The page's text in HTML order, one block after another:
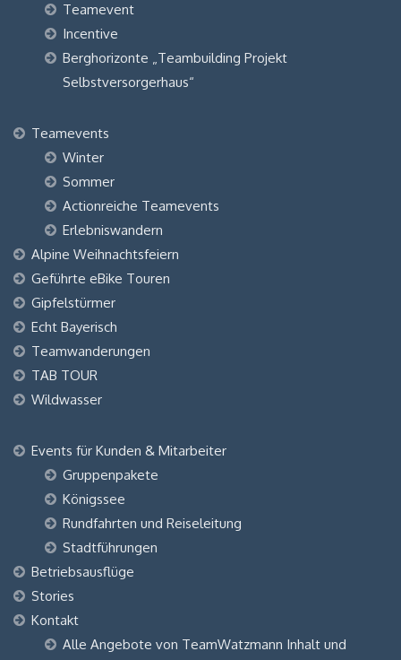
Teamevent
Incentive
Berghorizonte „Teambuilding Projekt
Selbstversorgerhaus“
Teamevents
Winter
Sommer
Actionreiche Teamevents
Erlebniswandern
Alpine Weihnachtsfeiern
Geführte eBike Touren
Gipfelstürmer
Echt Bayerisch
Teamwanderungen
TAB TOUR
Wildwasser
Events für Kunden & Mitarbeiter
Gruppenpakete
Königssee
Rundfahrten und Reiseleitung
Stadtführungen
Betriebsausflüge
Stories
Kontakt
Alle Angebote von TeamWatzmann Inhalt und